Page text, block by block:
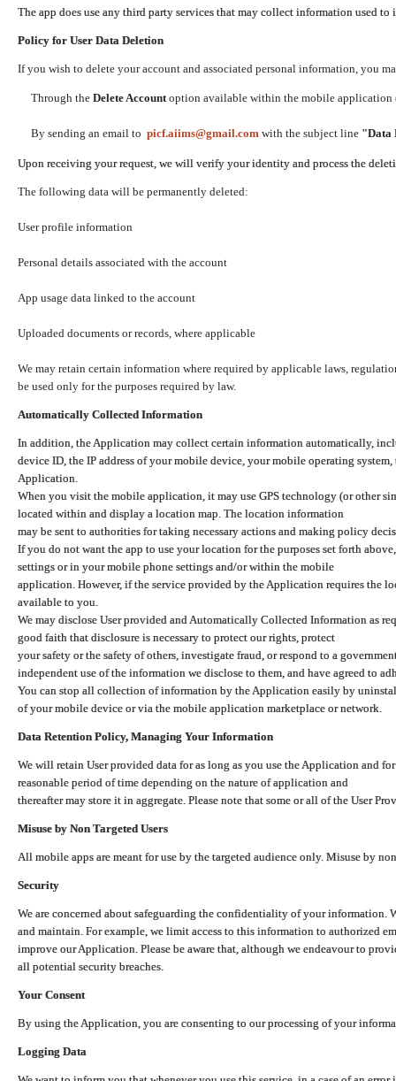
The app does use any third party services that may collect information used
Policy for User Data Deletion
If you wish to delete your account and associated personal information, you
Through the Delete Accountoption available within the mobile application
By sending an email to picf.aiims@gmail.com with the subject line "Data
Upon receiving your request, we will verify your identity and process the
The following data will be permanently deleted:
User profile information
Personal details associated with the account
App usage data linked to the account
Uploaded documents or records, where applicable
We may retain certain information where required by applicable laws,
be used only for the purposes required by law.
Automatically Collected Information
In addition, the Application may collect certain information automatically,
device ID, the IP address of your mobile device, your mobile operating
Application.
When you visit the mobile application, it may use GPS technology (or other
located within and display a location map. The location information
may be sent to authorities for taking necessary actions and making policy
If you do not want the app to use your location for the purposes set forth
settings or in your mobile phone settings and/or within the mobile
application. However, if the service provided by the Application requires the
available to you.
We may disclose User provided and Automatically Collected Information as
good faith that disclosure is necessary to protect our rights, protect
your safety or the safety of others, investigate fraud, or respond to a
independent use of the information we disclose to them, and have agreed to
You can stop all collection of information by the Application easily by
of your mobile device or via the mobile application marketplace or network.
Data Retention Policy, Managing Your Information
We will retain User provided data for as long as you use the Application and
reasonable period of time depending on the nature of application and
thereafter may store it in aggregate. Please note that some or all of the User
Misuse by Non Targeted Users
All mobile apps are meant for use by the targeted audience only. Misuse by
Security
We are concerned about safeguarding the confidentiality of your information.
and maintain. For example, we limit access to this information to authorized
improve our Application. Please be aware that, although we endeavour to
all potential security breaches.
Your Consent
By using the Application, you are consenting to our processing of your
Logging Data